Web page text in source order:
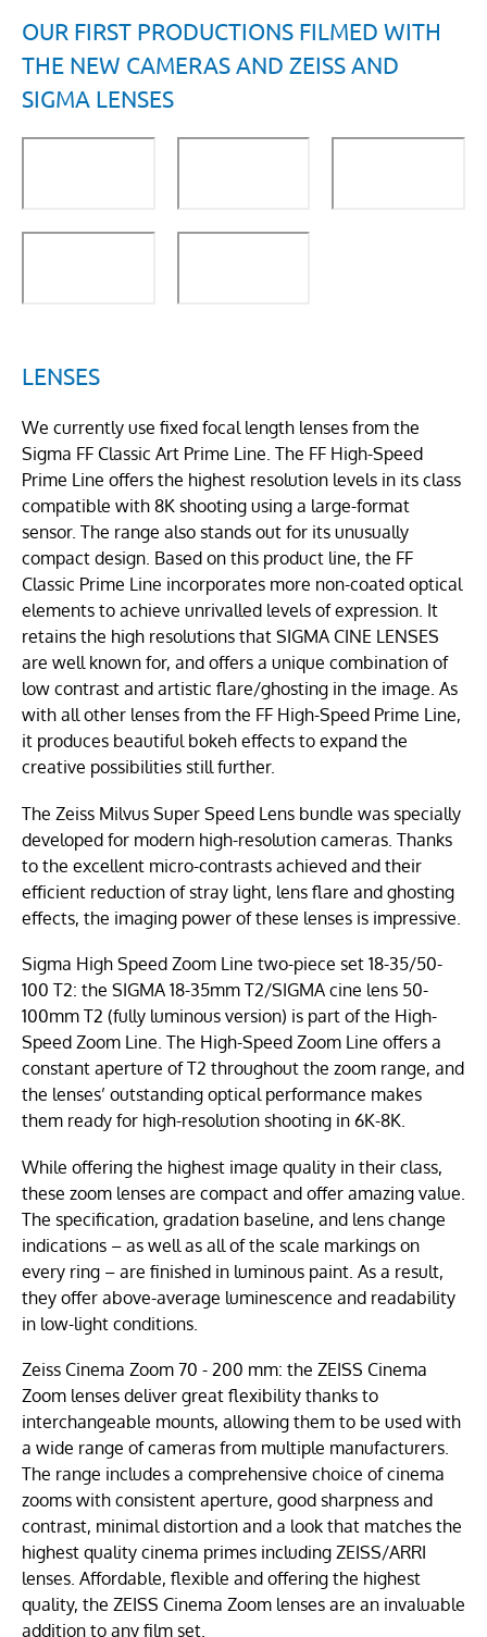
OUR FIRST PRODUCTIONS FILMED WITH
THE NEW CAMERAS AND ZEISS AND
SIGMA LENSES
LENSES
We currently use fixed focal length lenses from the
Sigma FF Classic Art Prime Line. The FF High-Speed
Prime Line offers the highest resolution levels in its class
compatible with 8K shooting using a large-format
sensor. The range also stands out for its unusually
compact design. Based on this product line, the FF
Classic Prime Line incorporates more non-coated optical
elements to achieve unrivalled levels of expression. It
retains the high resolutions that SIGMA CINE LENSES
are well known for, and offers a unique combination of
low contrast and artistic flare/ghosting in the image. As
with all other lenses from the FF High-Speed Prime Line,
it produces beautiful bokeh effects to expand the
creative possibilities still further.
The Zeiss Milvus Super Speed Lens bundle was specially
developed for modern high-resolution cameras. Thanks
to the excellent micro-contrasts achieved and their
efficient reduction of stray light, lens flare and ghosting
effects, the imaging power of these lenses is impressive.
Sigma High Speed Zoom Line two-piece set 18-35/50-
100 T2: the SIGMA 18-35mm T2/SIGMA cine lens 50-
100mm T2 (fully luminous version) is part of the High-
Speed Zoom Line. The High-Speed Zoom Line offers a
constant aperture of T2 throughout the zoom range, and
the lenses’ outstanding optical performance makes
them ready for high-resolution shooting in 6K-8K.
While offering the highest image quality in their class,
these zoom lenses are compact and offer amazing value.
The specification, gradation baseline, and lens change
indications – as well as all of the scale markings on
every ring – are finished in luminous paint. As a result,
they offer above-average luminescence and readability
in low-light conditions.
Zeiss Cinema Zoom 70 - 200 mm: the ZEISS Cinema
Zoom lenses deliver great flexibility thanks to
interchangeable mounts, allowing them to be used with
a wide range of cameras from multiple manufacturers.
The range includes a comprehensive choice of cinema
zooms with consistent aperture, good sharpness and
contrast, minimal distortion and a look that matches the
highest quality cinema primes including ZEISS/ARRI
lenses. Affordable, flexible and offering the highest
quality, the ZEISS Cinema Zoom lenses are an invaluable
addition to any film set.